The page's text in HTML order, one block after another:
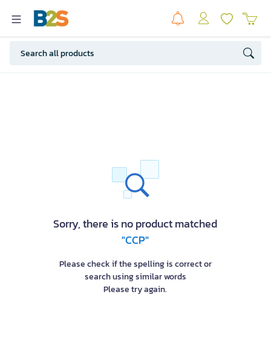
Sorry, there is no product matched
"CCP"
Please check if the spelling is correct or
search using similar words
Please try again.